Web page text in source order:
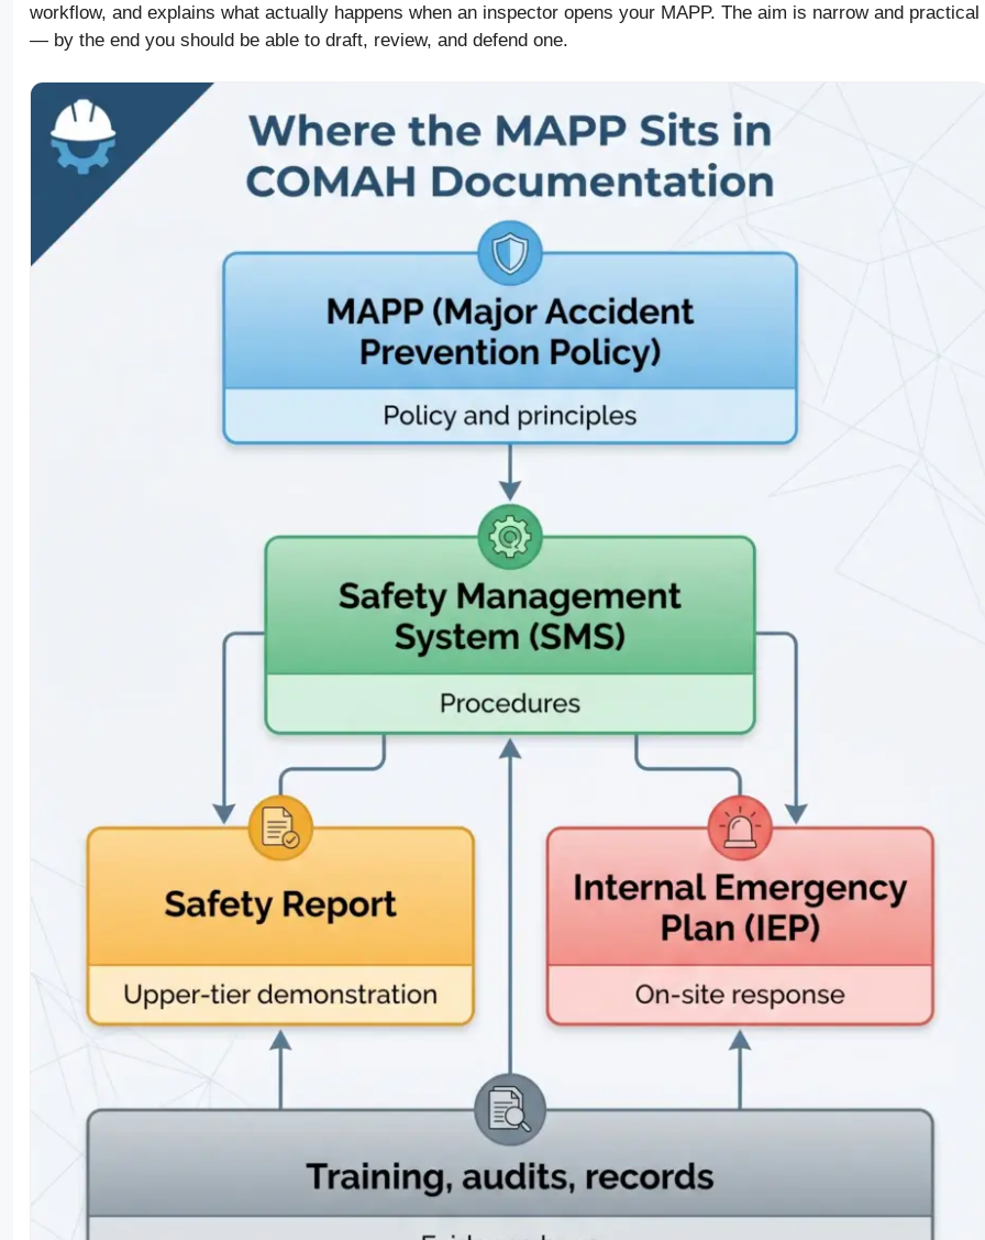
workflow, and explains what actually happens when an inspector opens your MAPP. The aim is narrow and practical
— by the end you should be able to draft, review, and defend one.